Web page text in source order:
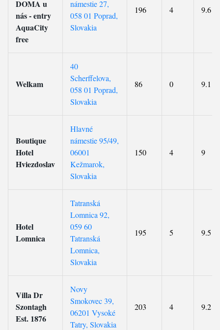
DOMA u
nás - entry
AquaCity
free
námestie 27,
058 01 Poprad,
Slovakia
196 4 9.6
Welkam
40
Scherffelova,
058 01 Poprad,
Slovakia
86 0 9.1
Boutique
Hotel
Hviezdoslav
Hlavné
námestie 95/49,
06001
Kežmarok,
Slovakia
150 4 9
Hotel
Lomnica
Tatranská
Lomnica 92,
059 60
Tatranská
Lomnica,
Slovakia
195 5 9.5
Villa Dr
Szontagh
Est. 1876
Novy
Smokovec 39,
06201 Vysoké
Tatry, Slovakia
203 4 9.2